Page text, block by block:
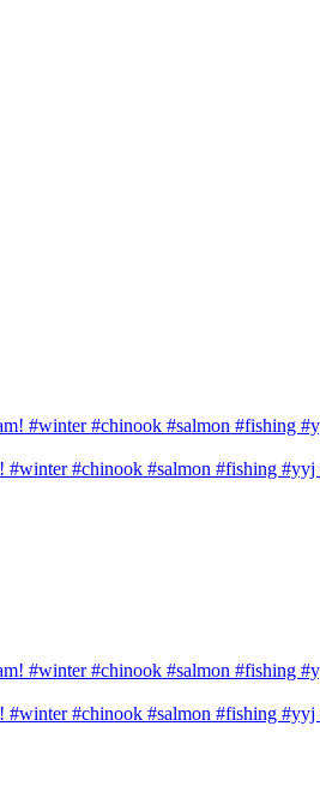
#chinook #salmon #fishing #yyj
#chinook #salmon #fishing #yyj